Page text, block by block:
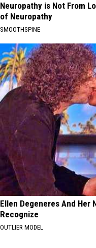
Neuropathy is Not From
of Neuropathy
SMOOTHSPINE
Ellen Degeneres And Her
Recognize
OUTLIER MODEL